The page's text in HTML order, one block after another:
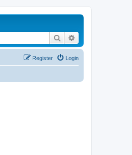
Search
Login
Register